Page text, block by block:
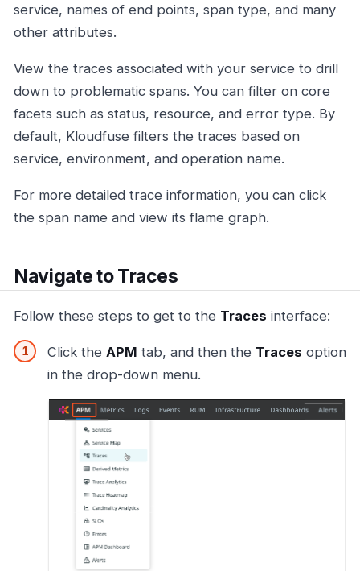
service, names of end points, span type, and many
other attributes.
View the traces associated with your service to drill
down to problematic spans. You can filter on core
facets such as status, resource, and error type. By
default, Kloudfuse filters the traces based on
service, environment, and operation name.
For more detailed trace information, you can click
the span name and view its flame graph.
Navigate to Traces
Follow these steps to get to the Traces interface:
Click the APM tab, and then the Traces option
in the drop-down menu.